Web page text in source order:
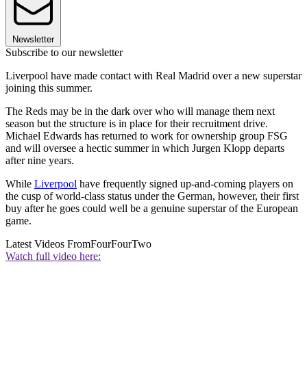
Newsletter
Subscribe to our newsletter
Liverpool have made contact with Real Madrid over a new superstar
joining this summer.
The Reds may be in the dark over who will manage them next
season but the structure is in place for their recruitment drive.
Michael Edwards has returned to work for ownership group FSG
and will oversee a hectic summer in which Jurgen Klopp departs
after nine years.
While Liverpool have frequently signed up-and-coming players on
the cusp of world-class status under the German, however, their first
buy after he goes could well be a genuine superstar of the European
game.
Latest Videos FromFourFourTwo
Watch full video here: